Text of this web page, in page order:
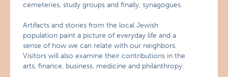
cemeteries, study groups and finally, synagogues.
Artifacts and stories from the local Jewish
population paint a picture of everyday life and a
sense of how we can relate with our neighbors.
Visitors will also examine their contributions in the
arts, finance, business, medicine and philanthropy.